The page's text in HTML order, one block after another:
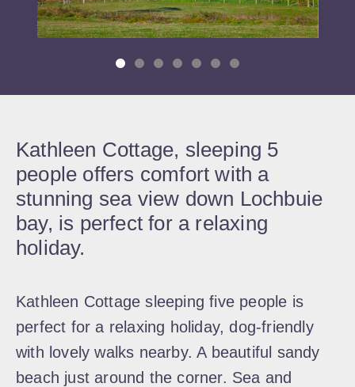
Kathleen Cottage, sleeping 5
people offers comfort with a
stunning sea view down Lochbuie
bay, is perfect for a relaxing
holiday.
Kathleen Cottage sleeping five people is
perfect for a relaxing holiday, dog-friendly
with lovely walks nearby. A beautiful sandy
beach just around the corner. Sea and